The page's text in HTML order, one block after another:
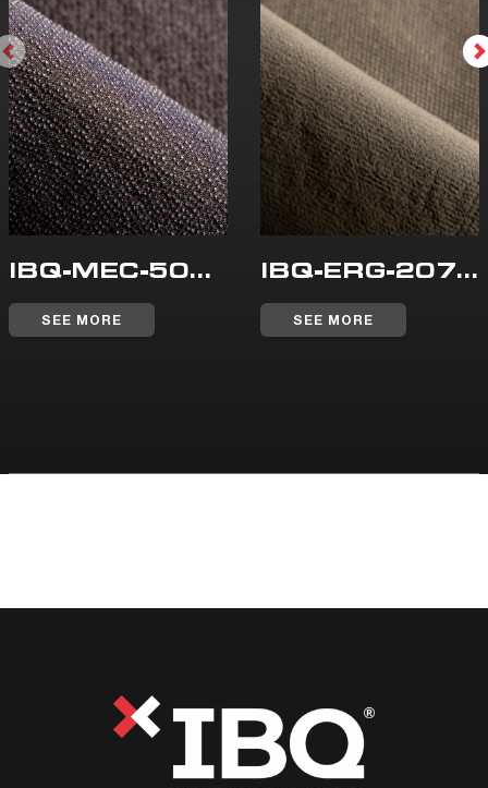
IBQ-MEC-508-WR
SEE MORE
IBQ-ERG-207-WR
SEE MORE